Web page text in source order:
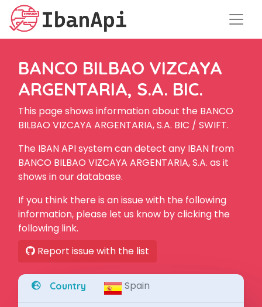
BANCO BILBAO VIZCAYA
ARGENTARIA, S.A. BIC.
This page shows information about the BANCO
BILBAO VIZCAYA ARGENTARIA, S.A. BIC / SWIFT.
The IBAN API system can detect any IBAN from
BANCO BILBAO VIZCAYA ARGENTARIA, S.A. as it
shows in our database.
If you think there is an issue with the following
information, please let us know by clicking the
following link.
Report issue with the list
Country Spain